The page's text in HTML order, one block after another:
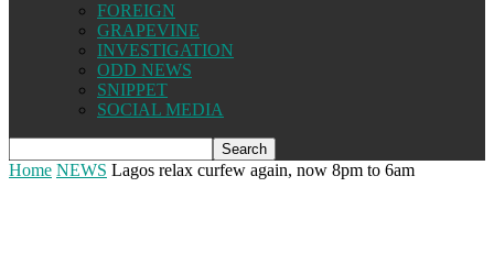
FOREIGN
GRAPEVINE
INVESTIGATION
ODD NEWS
SNIPPET
SOCIAL MEDIA
Home NEWS Lagos relax curfew again, now 8pm to 6am